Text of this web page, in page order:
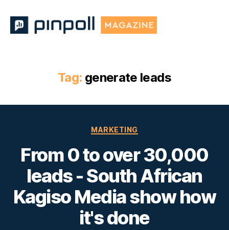
Tag: generate leads
Categories
MARKETING
From 0 to over 30,000
leads - South African
Kagiso Media show how
it's done